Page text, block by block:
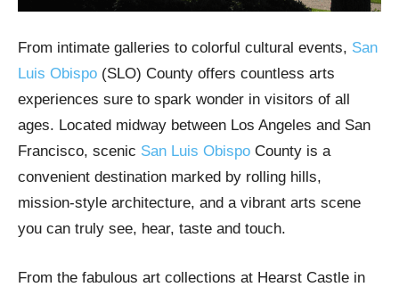
From intimate galleries to colorful cultural events, San
Luis Obispo (SLO) County offers countless arts
experiences sure to spark wonder in visitors of all
ages. Located midway between Los Angeles and San
Francisco, scenic San Luis Obispo County is a
convenient destination marked by rolling hills,
mission-style architecture, and a vibrant arts scene
you can truly see, hear, taste and touch.
From the fabulous art collections at Hearst Castle in